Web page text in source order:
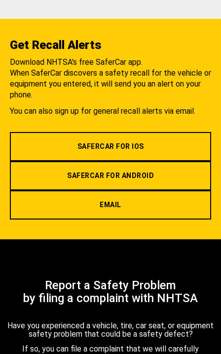
Get Recall Alerts
Download NHTSA's free SaferCar app.
When SaferCar discovers a safety recall for the vehicle or
equipment you entered, it will send you an alert on your
phone.
You can also sign up for general recall alerts via email.
SAFERCAR FOR IOS
SAFERCAR FOR ANDROID
EMAIL
Report a Safety Problem
by filing a complaint with NHTSA
Have you experienced a vehicle, tire, car seat, or equipment
safety problem that could be a safety defect?
If so, you can file a complaint that we will carefully